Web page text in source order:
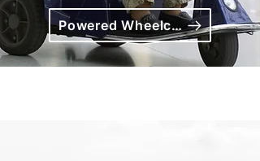
Powered Wheelchairs